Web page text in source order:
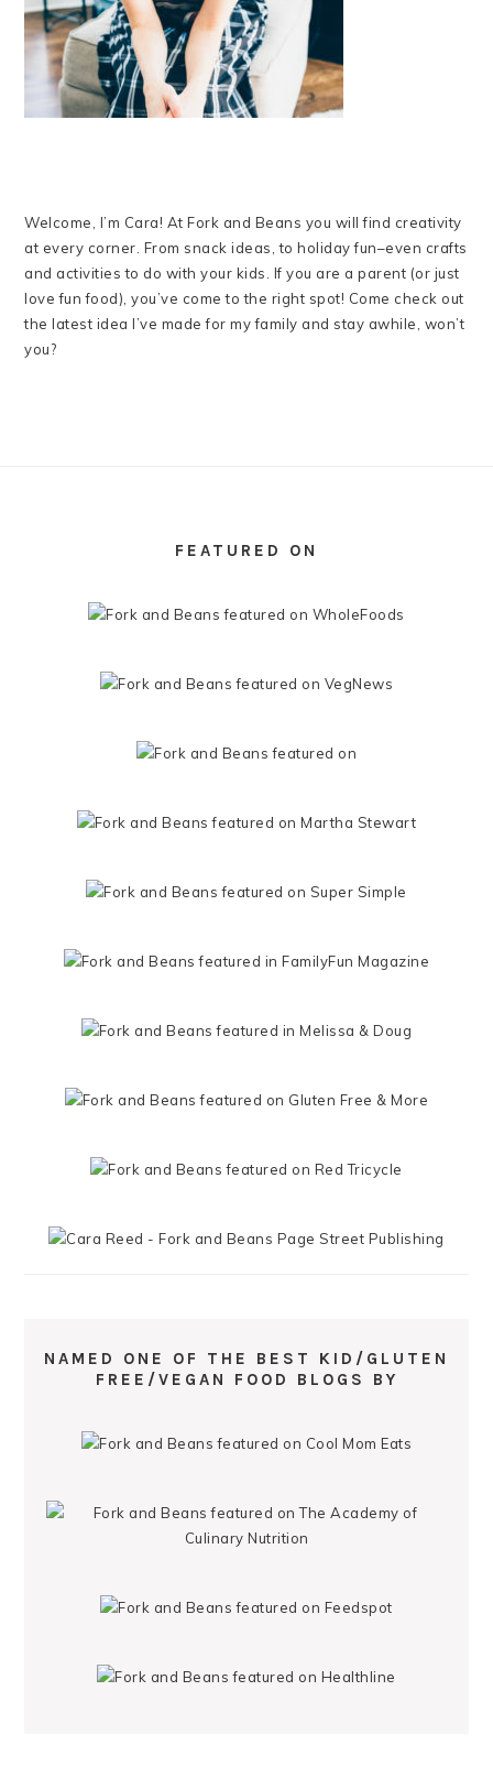
Welcome, I’m Cara! At Fork and Beans you will find creativity
at every corner. From snack ideas, to holiday fun–even crafts
and activities to do with your kids. If you are a parent (or just
love fun food), you’ve come to the right spot! Come check out
the latest idea I’ve made for my family and stay awhile, won’t
you?
FEATURED ON
NAMED ONE OF THE BEST KID/GLUTEN
FREE/VEGAN FOOD BLOGS BY